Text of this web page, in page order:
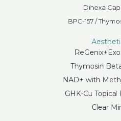
Dihexa
BPC-157 /
Thymosin
NAD+ with
GHK-Cu Topical
Clear